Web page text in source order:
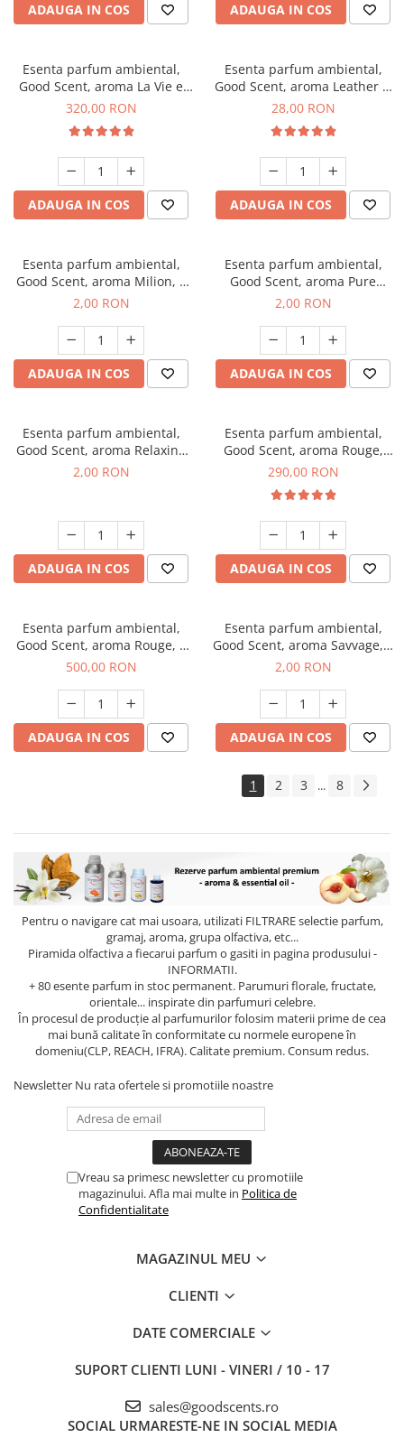
ADAUGA IN COS ADAUGA IN COS
Esenta parfum ambiental,
Good Scent, aroma La Vie e
Bella, 500 g
320,00 RON
ADAUGA IN COS
Esenta parfum ambiental,
Good Scent, aroma Leather &
Black Oudh, 20 g
28,00 RON
ADAUGA IN COS
Esenta parfum ambiental,
Good Scent, aroma Milion, 1
g, mostra
2,00 RON
ADAUGA IN COS
Esenta parfum ambiental,
Good Scent, aroma Pure
White Musc, 1 g, mostra
2,00 RON
ADAUGA IN COS
Esenta parfum ambiental,
Good Scent, aroma Relaxing
Lavender, 1 g, mostra
2,00 RON
ADAUGA IN COS
Esenta parfum ambiental,
Good Scent, aroma Rouge,
500 g
290,00 RON
ADAUGA IN COS
Esenta parfum ambiental,
Good Scent, aroma Rouge, 1
Kg
500,00 RON
ADAUGA IN COS
Esenta parfum ambiental,
Good Scent, aroma Savvage, 1
g, mostra
2,00 RON
ADAUGA IN COS
1 2 3 ... 8
Pentru o navigare cat mai usoara, utilizati FILTRAREselectie parfum,
gramaj, aroma, grupa olfactiva, etc...
Piramida olfactiva a fiecarui parfum o gasiti in pagina produsului -
INFORMATII.
+ 80 esente parfum in stoc permanent. Parumuri florale, fructate,
orientale... inspirate din parfumuri celebre.
În procesul de producție al parfumurilor folosim materii prime de cea
mai bună calitate în conformitate cu normele europene în
domeniu(CLP, REACH, IFRA). Calitate premium. Consum redus.
Newsletter Nu rata ofertele si promotiile noastre
Vreau sa primesc newsletter cu promotiile
magazinului. Afla mai multe in Politica de
Confidentialitate
MAGAZINUL MEU
CLIENTI
DATE COMERCIALE
SUPORT CLIENTI LUNI - VINERI / 10 - 17
sales@goodscents.ro
SOCIAL URMARESTE-NE IN SOCIAL MEDIA